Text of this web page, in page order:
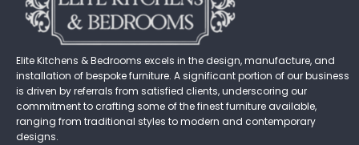
Elite Kitchens & Bedrooms excels in the design, manufacture, and
installation of bespoke furniture. A significant portion of our business
is driven by referrals from satisfied clients, underscoring our
commitment to crafting some of the finest furniture available,
ranging from traditional styles to modern and contemporary
designs.